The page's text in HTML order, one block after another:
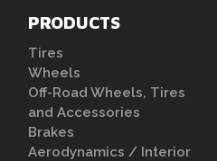
PRODUCTS
Tires
Wheels
Off-Road Wheels, Tires
and Accessories
Brakes
Aerodynamics / Interior